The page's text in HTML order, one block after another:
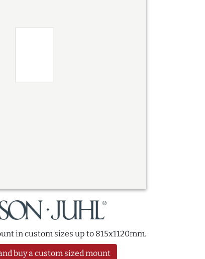
in custom sizes up to 815x1120mm.
buy a custom sized mount